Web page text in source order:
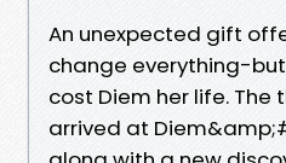
An unexpected gift
change everything-
cost Diem her life. The
arrived at